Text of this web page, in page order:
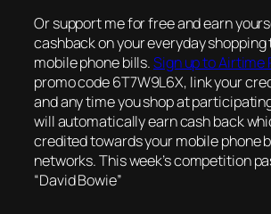
Or support me for free and earn
cashback on your everyday
mobile phone bills.Sign up to Airtime
promo code 6T7W9L6X, link your
and any time you shop at
will automatically earn cash back
credited towards your mobile phone
networks. This week’s competition
“David Bowie”